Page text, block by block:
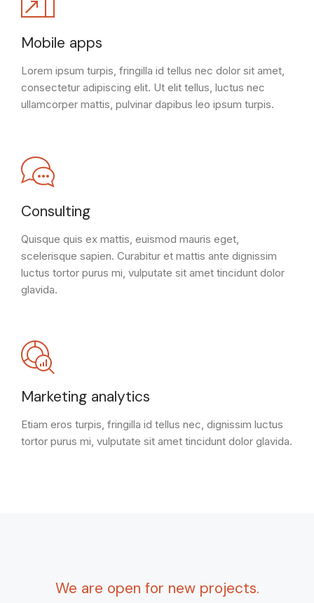
Mobile apps
Lorem ipsum turpis, fringilla id tellus nec dolor sit amet,
consectetur adipiscing elit. Ut elit tellus, luctus nec
ullamcorper mattis, pulvinar dapibus leo ipsum turpis.
Consulting
Quisque quis ex mattis, euismod mauris eget,
scelerisque sapien. Curabitur et mattis ante dignissim
luctus tortor purus mi, vulputate sit amet tincidunt dolor
glavida.
Marketing analytics
Etiam eros turpis, fringilla id tellus nec, dignissim luctus
tortor purus mi, vulputate sit amet tincidunt dolor glavida.
We are open for new projects.